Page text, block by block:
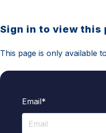
Sign in to view this
This page is only available
Email*